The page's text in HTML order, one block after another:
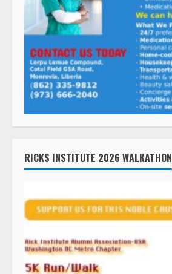
RICKS INSTITUTE 2026 WALKATHON